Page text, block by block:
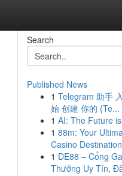
Search
Published News
1 Telegram 助手
始 创建 你的 {Te...
1 AI: The Future
1 88m: Your
Casino Destination
1 DE88 – Cổng
Thưởng Uy Tín,